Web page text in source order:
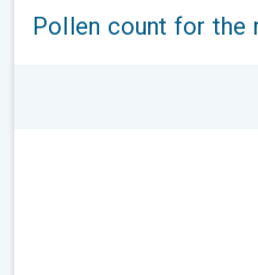
Pollen count for the